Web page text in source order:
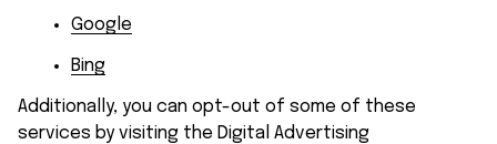
Google
Bing
Additionally, you can opt-out of some of these
services by visiting the Digital Advertising